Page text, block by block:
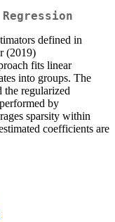
defined in
(2019)
fits linear
into groups. The
the regularized
by
sparsity within
coefficients are